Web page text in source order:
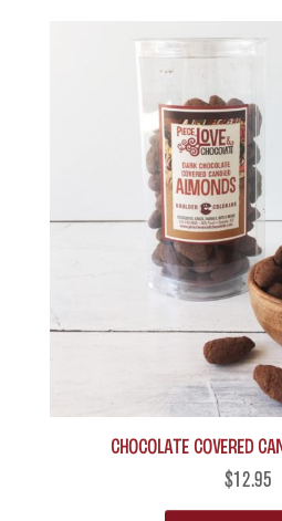
Chocolate Covered
$12.95